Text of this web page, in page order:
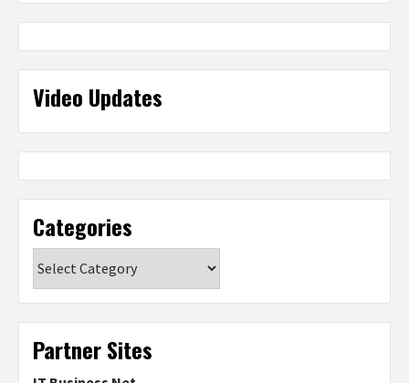
Video Updates
Categories
Partner Sites